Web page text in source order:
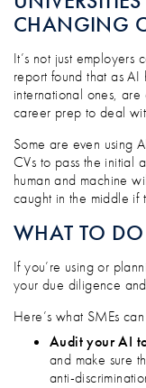
CHANGING
It’s not just employers
report found that as AI
international ones,
career prep to deal
Some are even using
CVs to pass the initial
human and machine
caught in the middle if
WHAT TO
If you’re using or
your due diligence
Here’s what SMEs
Audit your AI
and make sure
anti-